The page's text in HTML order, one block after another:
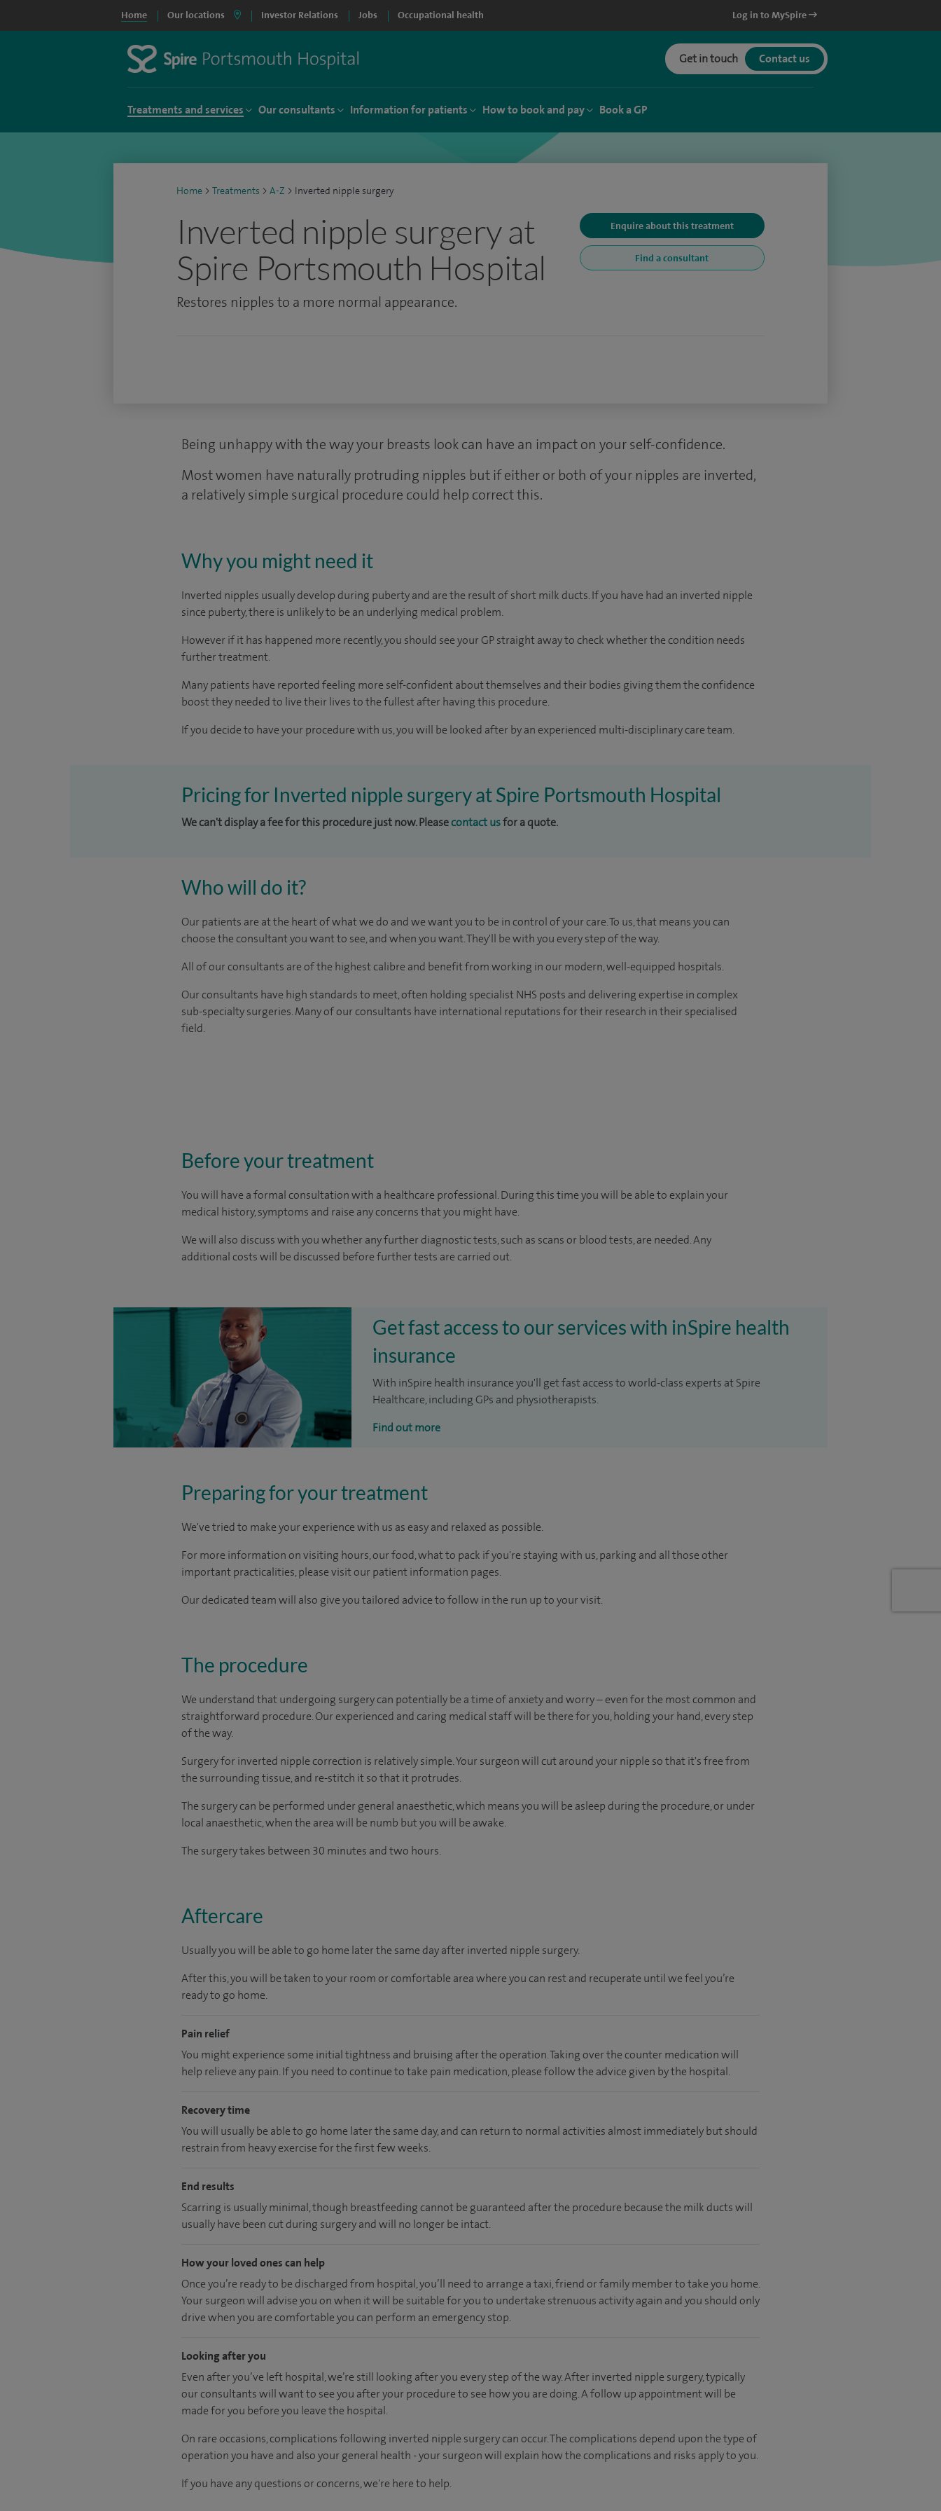
Home Our locations Investor Relations Jobs Occupational health Log in to MySpire
Get in touch Contact us
Treatments and services Our consultants Information for patients How to book and pay Book a GP
Home > Treatments > A-Z > Inverted nipple surgery
Inverted nipple surgery at
Spire Portsmouth Hospital
Restores nipples to a more normal appearance.
Enquire about this treatment
Find a consultant
Being unhappy with the way your breasts look can have an impact on your self-confidence.
Most women have naturally protruding nipples but if either or both of your nipples are inverted,
a relatively simple surgical procedure could help correct this.
Why you might need it
Inverted nipples usually develop during puberty and are the result of short milk ducts. If you have had an inverted nipple
since puberty, there is unlikely to be an underlying medical problem.
However if it has happened more recently, you should see your GP straight away to check whether the condition needs
further treatment.
Many patients have reported feeling more self-confident about themselves and their bodies giving them the confidence
boost they needed to live their lives to the fullest after having this procedure.
If you decide to have your procedure with us, you will be looked after by an experienced multi-disciplinary care team.
Pricing for Inverted nipple surgery at Spire Portsmouth Hospital
We can't display a fee for this procedure just now. Pleasecontact usfor a quote.
Who will do it?
Our patients are at the heart of what we do and we want you to be in control of your care. To us, that means you can
choose the consultant you want to see, and when you want. They'll be with you every step of the way.
All of our consultants are of the highest calibre and benefit from working in our modern, well-equipped hospitals.
Our consultants have high standards to meet, often holding specialist NHS posts and delivering expertise in complex
sub-specialty surgeries. Many of our consultants have international reputations for their research in their specialised
field.
Before your treatment
You will have a formal consultation with a healthcare professional. During this time you will be able to explain your
medical history, symptoms and raise any concerns that you might have.
We will also discuss with you whether any further diagnostic tests, such as scans or blood tests, are needed. Any
additional costs will be discussed before further tests are carried out.
Get fast access to our services with inSpire health
insurance
With inSpire health insurance you'll get fast access to world-class experts at Spire
Healthcare, including GPs and physiotherapists.
Find out more
Preparing for your treatment
We've tried to make your experience with us as easy and relaxed as possible.
For more information on visiting hours, our food, what to pack if you're staying with us, parking and all those other
important practicalities, please visit our patient information pages.
Our dedicated team will also give you tailored advice to follow in the run up to your visit.
The procedure
We understand that undergoing surgery can potentially be a time of anxiety and worry – even for the most common and
straightforward procedure. Our experienced and caring medical staff will be there for you, holding your hand, every step
of the way.
Surgery for inverted nipple correction is relatively simple. Your surgeon will cut around your nipple so that it's free from
the surrounding tissue, and re-stitch it so that it protrudes.
The surgery can be performed under general anaesthetic, which means you will be asleep during the procedure, or under
local anaesthetic, when the area will be numb but you will be awake.
The surgery takes between 30 minutes and two hours.
Aftercare
Usually you will be able to go home later the same day after inverted nipple surgery.
After this, you will be taken to your room or comfortable area where you can rest and recuperate until we feel you’re
ready to go home.
Pain relief
You might experience some initial tightness and bruising after the operation. Taking over the counter medication will
help relieve any pain. If you need to continue to take pain medication, please follow the advice given by the hospital.
Recovery time
You will usually be able to go home later the same day, and can return to normal activities almost immediately but should
restrain from heavy exercise for the first few weeks.
End results
Scarring is usually minimal, though breastfeeding cannot be guaranteed after the procedure because the milk ducts will
usually have been cut during surgery and will no longer be intact.
How your loved ones can help
Once you’re ready to be discharged from hospital, you’ll need to arrange a taxi, friend or family member to take you home.
Your surgeon will advise you on when it will be suitable for you to undertake strenuous activity again and you should only
drive when you are comfortable you can perform an emergency stop.
Looking after you
Even after you’ve left hospital, we’re still looking after you every step of the way. After inverted nipple surgery, typically
our consultants will want to see you after your procedure to see how you are doing. A follow up appointment will be
made for you before you leave the hospital.
On rare occasions, complications following inverted nipple surgery can occur. The complications depend upon the type of
operation you have and also your general health - your surgeon will explain how the complications and risks apply to you.
If you have any questions or concerns, we're here to help.